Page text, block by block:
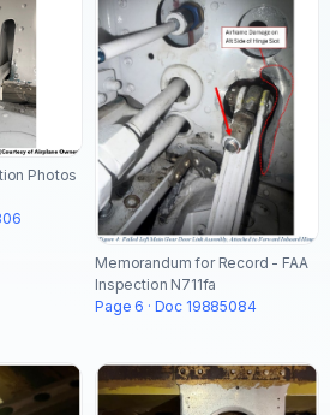
Photos
Memorandum for Record - FAA
Inspection N711fa
Page 6 · Doc 19885084